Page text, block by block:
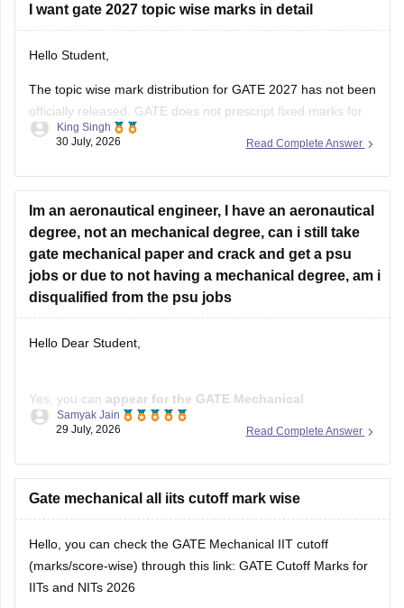
I want gate 2027 topic wise marks in detail
Hello Student,
The topic wise mark distribution for GATE 2027 has not been
officially released. GATE does not prescript fixed marks for
each topic. The weightage varies every year independence
Please mention your GATE paper/branch (such as CSE,
ECE, EE, ME, CE, DA, etc.), and we
Read Complete Answer
King Singh
30 July, 2026
Im an aeronautical engineer, I have an aeronautical
degree, not an mechanical degree, can i still take
gate mechanical paper and crack and get a psu
jobs or due to not having a mechanical degree, am i
disqualified from the psu jobs
Hello Dear Student,
Yes, you can appear for the GATE Mechanical
Engineering (ME) paper even if you have a
eligibility criteria.
However,qualifying GATE ME does not automatically
make you eligible for PSU jobs.
GATE ME:
Read Complete Answer
Samyak Jain
29 July, 2026
Gate mechanical all iits cutoff mark wise
Hello, you can check the GATE Mechanical IIT cutoff
(marks/score-wise) through this link: GATE Cutoff Marks for
IITs and NITs 2026